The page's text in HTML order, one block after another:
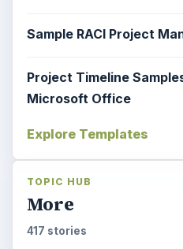
Sample RACI Project
Project Timeline
Microsoft Office
Explore Templates
TOPIC HUB
More
417 stories